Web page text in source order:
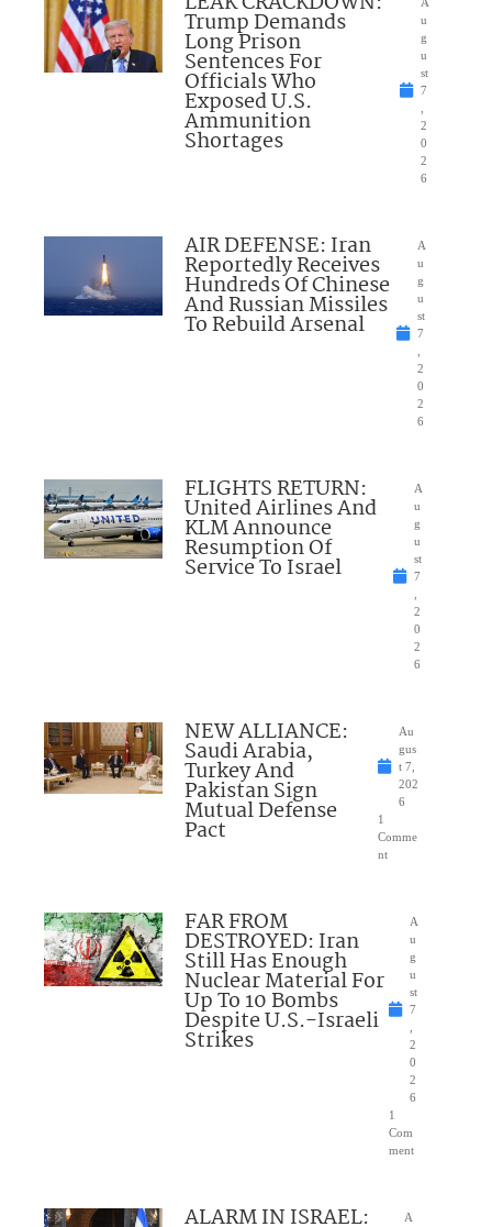
Trump Demands
Long Prison
Sentences For
Officials Who
Exposed U.S.
Ammunition
Shortages
u
g
u
st
7
2
0
2
6
AIR DEFENSE: Iran
Reportedly Receives
Hundreds Of Chinese
And Russian Missiles
To Rebuild Arsenal
A
u
g
u
st
7
2
0
2
6
FLIGHTS RETURN:
United Airlines And
KLM Announce
Resumption Of
Service To Israel
A
u
g
u
st
7
2
0
2
6
NEW ALLIANCE:
Saudi Arabia,
Turkey And
Pakistan Sign
Mutual Defense
Pact
Au
gus
t 7,
202
6
1
Comme
nt
FAR FROM
DESTROYED: Iran
Still Has Enough
Nuclear Material For
Up To 10 Bombs
Despite U.S.-Israeli
Strikes
A
u
g
u
st
7
2
0
2
6
1
Com
ment
ALARM IN ISRAEL: A